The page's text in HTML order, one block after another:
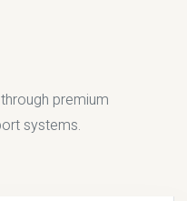
premium
systems.